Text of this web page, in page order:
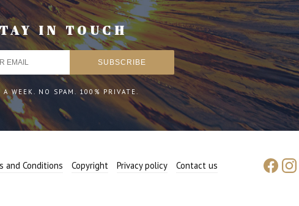
IN TOUCH
A WEEK. NO SPAM. 100% PRIVATE.
and Conditions Copyright Privacy policy Contact us